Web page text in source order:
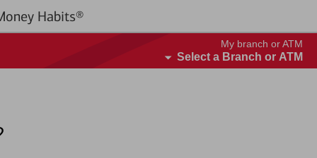
Better Money Habits®
My branch or ATM
Select a Branch or ATM